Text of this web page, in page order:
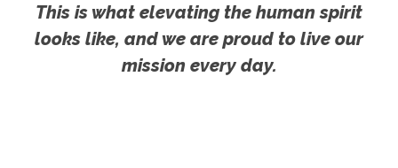
This is what elevating the human spirit
looks like, and we are proud to live our
mission every day.